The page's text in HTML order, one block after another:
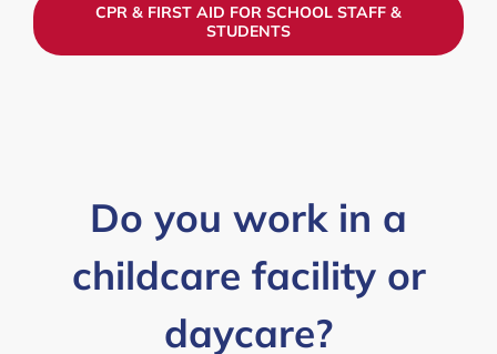
CPR & FIRST AID FOR SCHOOL STAFF &
STUDENTS
Do you work in a
childcare facility or
daycare?